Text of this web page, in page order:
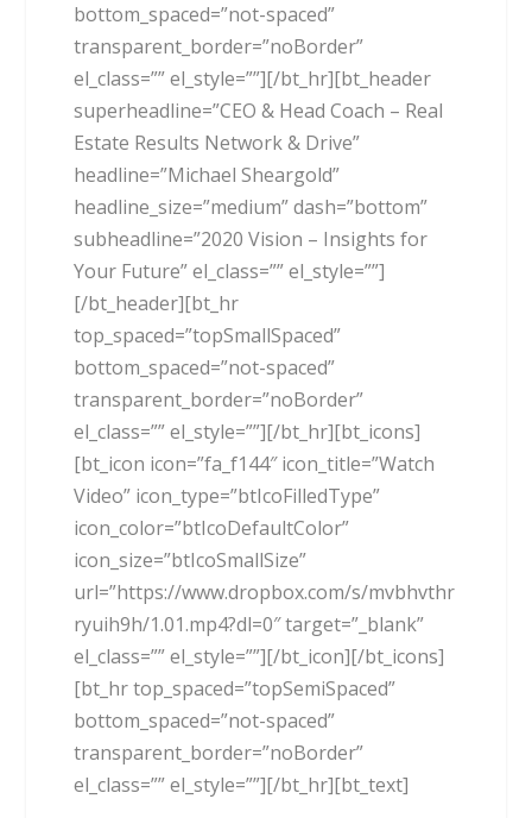
bottom_spaced=”not-spaced”
transparent_border=”noBorder”
el_class=”” el_style=””][/bt_hr][bt_header
superheadline=”CEO & Head Coach – Real
Estate Results Network & Drive”
headline=”Michael Sheargold”
headline_size=”medium” dash=”bottom”
subheadline=”2020 Vision – Insights for
Your Future” el_class=”” el_style=””]
[/bt_header][bt_hr
top_spaced=”topSmallSpaced”
bottom_spaced=”not-spaced”
transparent_border=”noBorder”
el_class=”” el_style=””][/bt_hr][bt_icons]
[bt_icon icon=”fa_f144″ icon_title=”Watch
Video” icon_type=”btIcoFilledType”
icon_color=”btIcoDefaultColor”
icon_size=”btIcoSmallSize”
url=”https://www.dropbox.com/s/mvbhvthr
ryuih9h/1.01.mp4?dl=0″ target=”_blank”
el_class=”” el_style=””][/bt_icon][/bt_icons]
[bt_hr top_spaced=”topSemiSpaced”
bottom_spaced=”not-spaced”
transparent_border=”noBorder”
el_class=”” el_style=””][/bt_hr][bt_text]